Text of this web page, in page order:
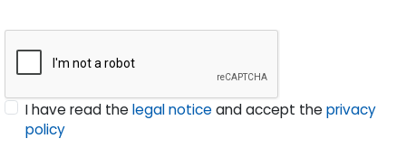
I have read thelegal noticeand accept theprivacy
policy